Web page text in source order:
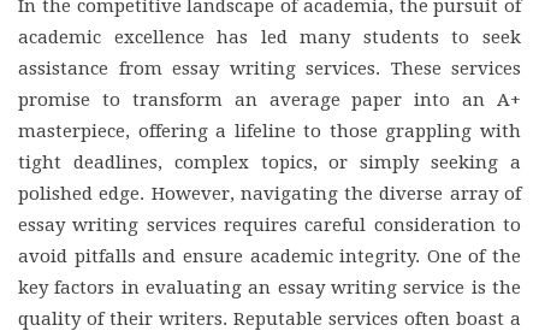
In the competitive landscape of academia, the pursuit of
academic excellence has led many students to seek
assistance from essay writing services. These services
promise to transform an average paper into an A+
masterpiece, offering a lifeline to those grappling with
tight deadlines, complex topics, or simply seeking a
polished edge. However, navigating the diverse array of
essay writing services requires careful consideration to
avoid pitfalls and ensure academic integrity. One of the
key factors in evaluating an essay writing service is the
quality of their writers. Reputable services often boast a